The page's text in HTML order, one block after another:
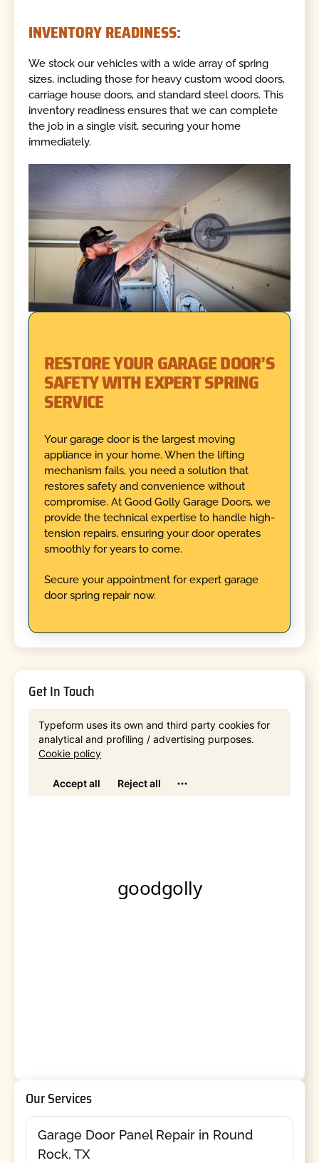
INVENTORY READINESS:
We stock our vehicles with a wide array of spring
sizes, including those for heavy custom wood doors,
carriage house doors, and standard steel doors. This
inventory readiness ensures that we can complete
the job in a single visit, securing your home
immediately.
RESTORE YOUR GARAGE DOOR’S
SAFETY WITH EXPERT SPRING
SERVICE
Your garage door is the largest moving
appliance in your home. When the lifting
mechanism fails, you need a solution that
restores safety and convenience without
compromise. At Good Golly Garage Doors, we
provide the technical expertise to handle high-
tension repairs, ensuring your door operates
smoothly for years to come.
Secure your appointment for expert garage
door spring repair now.
Get In Touch
Our Services
Garage Door Panel Repair in Round
Rock, TX